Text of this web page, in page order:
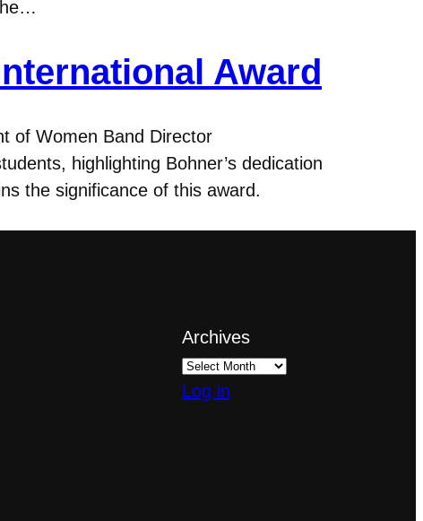
Award
of Women Band Director
highlighting Bohner’s dedication
the significance of this award.
Archives
Log in